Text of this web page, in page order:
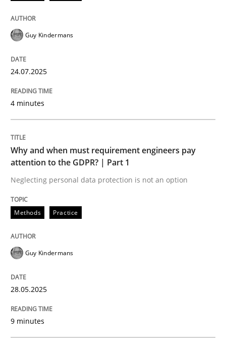
GDPR compliance supports better overall protection
Why and when must requirement
Neglecting personal data protection is not an option
Practice
Guy Kindermans
24.07.2025
4 minutes
Why and when must requirement engineers pay
attention to the GDPR? | Part 1
Neglecting personal data protection is not an option
Methods Practice
Guy Kindermans
28.05.2025
9 minutes